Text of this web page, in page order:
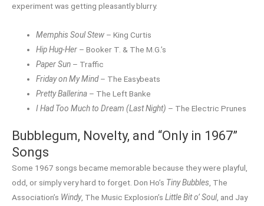
experiment was getting pleasantly blurry.
Memphis Soul Stew – King Curtis
Hip Hug-Her – Booker T. & The M.G.’s
Paper Sun – Traffic
Friday on My Mind– The Easybeats
Pretty Ballerina – The Left Banke
I Had Too Much to Dream (Last Night) – The Electric Prunes
Bubblegum, Novelty, and “Only in 1967”
Songs
Some 1967 songs became memorable because they were playful,
odd, or simply very hard to forget. Don Ho’s Tiny Bubbles, The
Association’s Windy, The Music Explosion’s Little Bit o’ Soul, and Jay